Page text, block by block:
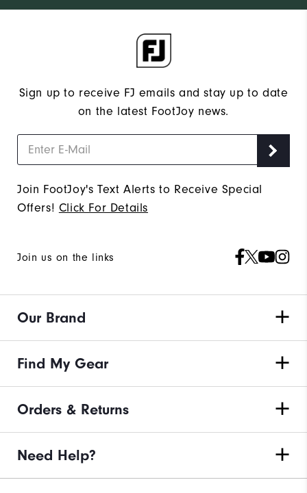
Sign up to receive FJ emails and stay up to date
on the latest FootJoy news.
Join FootJoy's Text Alerts to Receive Special
Offers! Click For Details
Join us on the links
Our Brand
Find My Gear
Orders & Returns
Need Help?